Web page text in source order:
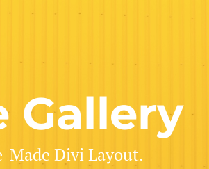
Gallery
Made Divi Layout.